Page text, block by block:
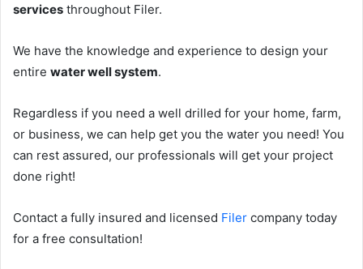
services throughout Filer.
We have the knowledge and experience to design your
entire water well system.
Regardless if you need a well drilled for your home, farm,
or business, we can help get you the water you need! You
can rest assured, our professionals will get your project
done right!
Contact a fully insured and licensed Filer company today
for a free consultation!